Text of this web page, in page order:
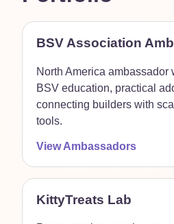
BSV Association
North America ambassador
BSV education, practical
connecting builders with
tools.
View Ambassadors
KittyTreats Lab